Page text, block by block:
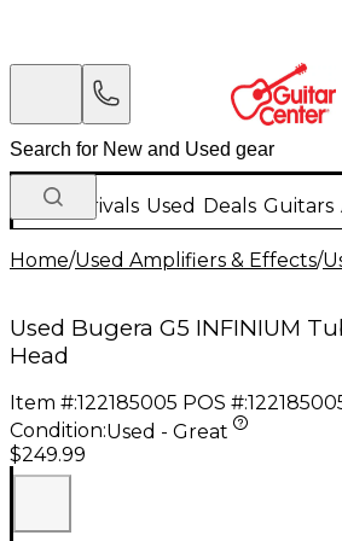
New Arrivals Used Deals Guitars
Home/Used Amplifiers & Effects/
Used Bugera G5 INFINIUM
Head
Item #:122185005 POS #:
Condition:Used - Great
$249.99